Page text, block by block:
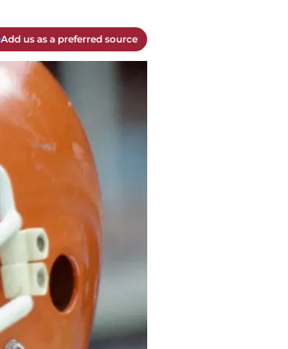
Add us as a preferred source